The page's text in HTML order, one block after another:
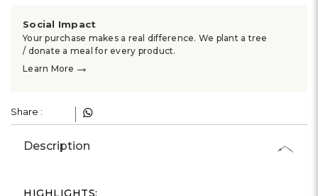
Social Impact
Your purchase makes a real difference. We plant a tree
/ donate a meal for every product.
Learn More →
Share :
Description
HIGHLIGHTS: